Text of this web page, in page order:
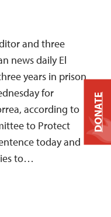
and three
news daily El
years in prison
for
according to
to Protect
today and
to…
DONATE